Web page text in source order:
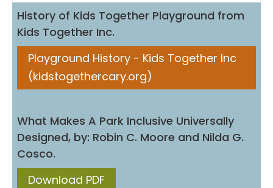
History of Kids Together Playground from
Kids Together Inc.
Playground History - Kids Together Inc
(kidstogethercary.org)
What Makes A Park Inclusive Universally
Designed, by: Robin C. Moore and Nilda G.
Cosco.
Download PDF